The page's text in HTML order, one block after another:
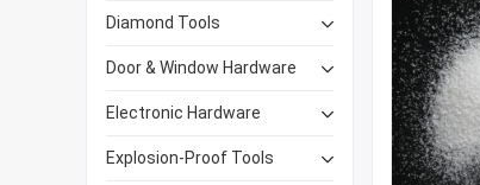
Diamond Tools
Door & Window Hardware
Electronic Hardware
Explosion-Proof Tools